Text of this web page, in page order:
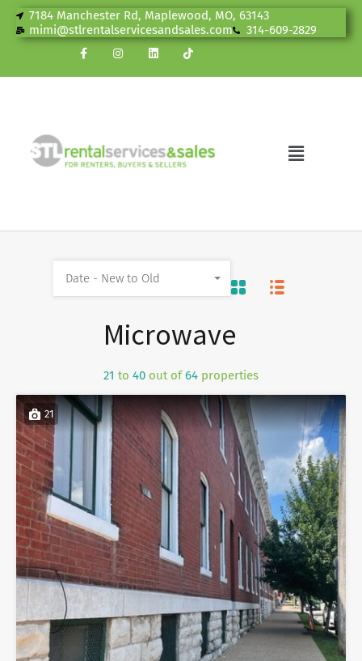
7184 Manchester Rd, Maplewood, MO, 63143
mimi@stlrentalservicesandsales.com
314-609-2829
Microwave
21 to 40 out of64 properties
Date - New to Old
21